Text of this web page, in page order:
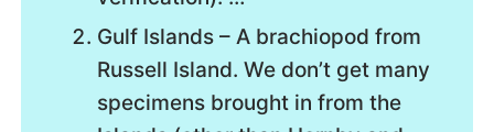
Gulf Islands – A brachiopod from
Russell Island. We don’t get many
specimens brought in from the